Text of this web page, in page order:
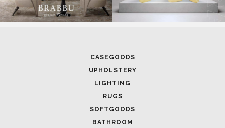
CASEGOODS
UPHOLSTERY
LIGHTING
RUGS
SOFTGOODS
BATHROOM